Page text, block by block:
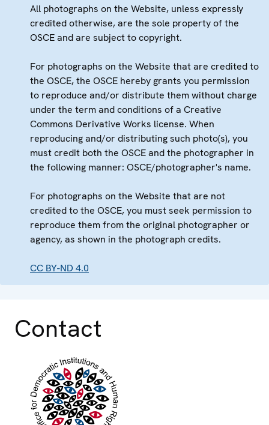
All photographs on the Website, unless expressly
credited otherwise, are the sole property of the
OSCE and are subject to copyright.
For photographs on the Website that are credited to
the OSCE, the OSCE hereby grants you permission
to reproduce and/or distribute them without charge
under the term and conditions of a Creative
Commons Derivative Works license. When
reproducing and/or distributing such photo(s), you
must credit both the OSCE and the photographer in
the following manner: OSCE/photographer's name.
For photographs on the Website that are not
credited to the OSCE, you must seek permission to
reproduce them from the original photographer or
agency, as shown in the photograph credits.
CC BY-ND 4.0
Contact